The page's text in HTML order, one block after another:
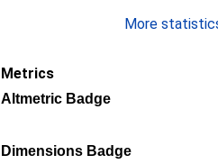
More
Metrics
Altmetric Badge
Dimensions Badge